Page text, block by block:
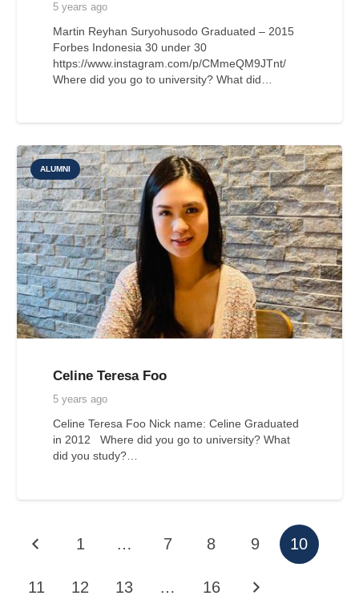
5 years ago
Martin Reyhan Suryohusodo Graduated – 2015
Forbes Indonesia 30 under 30
https://www.instagram.com/p/CMmeQM9JTnt/
Where did you go to university? What did…
ALUMNI
Celine Teresa Foo
5 years ago
Celine Teresa Foo Nick name: Celine Graduated
in 2012 Where did you go to university? What
did you study?…
1 … 7 8 9 10
11 12 13 … 16